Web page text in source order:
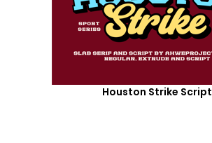
Houston Strike Script